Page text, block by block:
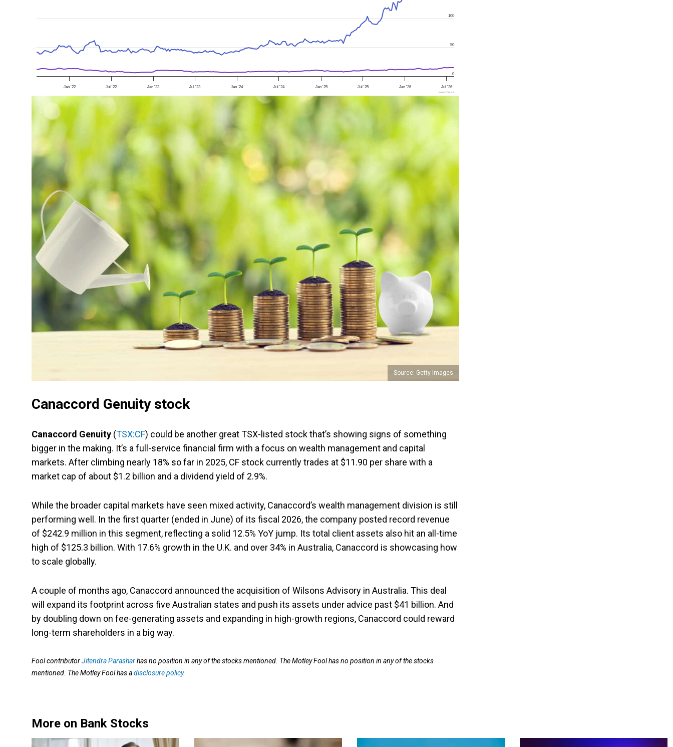
Jan '22 Jul '22 Jan '23 Jul '23 Jan '24 Jul '24 Jan '25 Jul '25 Jan '26 Jul '26
0
50
100
www.fool.ca
Source: Getty Images
Canaccord Genuity stock
Canaccord Genuity (TSX:CF) could be another great TSX-listed stock that’s showing signs of something
bigger in the making. It’s a full-service financial firm with a focus on wealth management and capital
markets. After climbing nearly 18% so far in 2025, CF stock currently trades at $11.90 per share with a
market cap of about $1.2 billion and a dividend yield of 2.9%.
While the broader capital markets have seen mixed activity, Canaccord’s wealth management division is still
performing well. In the first quarter (ended in June) of its fiscal 2026, the company posted record revenue
of $242.9 million in this segment, reflecting a solid 12.5% YoY jump. Its total client assets also hit an all-time
high of $125.3 billion. With 17.6% growth in the U.K. and over 34% in Australia, Canaccord is showcasing how
to scale globally.
A couple of months ago, Canaccord announced the acquisition of Wilsons Advisory in Australia. This deal
will expand its footprint across five Australian states and push its assets under advice past $41 billion. And
by doubling down on fee-generating assets and expanding in high-growth regions, Canaccord could reward
long-term shareholders in a big way.
Fool contributorJitendra Parasharhas no position in any of the stocks mentioned. The Motley Fool has no position in any of the stocks
mentioned. The Motley Fool has adisclosure policy.
More on Bank Stocks